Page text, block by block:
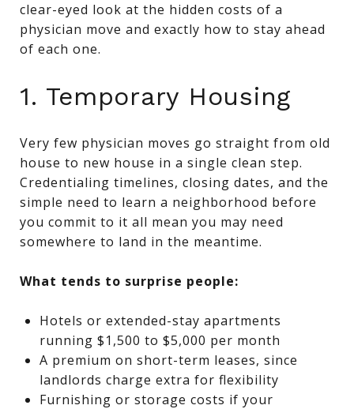
clear-eyed look at the hidden costs of a
physician move and exactly how to stay ahead
of each one.
1. Temporary Housing
Very few physician moves go straight from old
house to new house in a single clean step.
Credentialing timelines, closing dates, and the
simple need to learn a neighborhood before
you commit to it all mean you may need
somewhere to land in the meantime.
What tends to surprise people:
Hotels or extended-stay apartments
running $1,500 to $5,000 per month
A premium on short-term leases, since
landlords charge extra for flexibility
Furnishing or storage costs if your